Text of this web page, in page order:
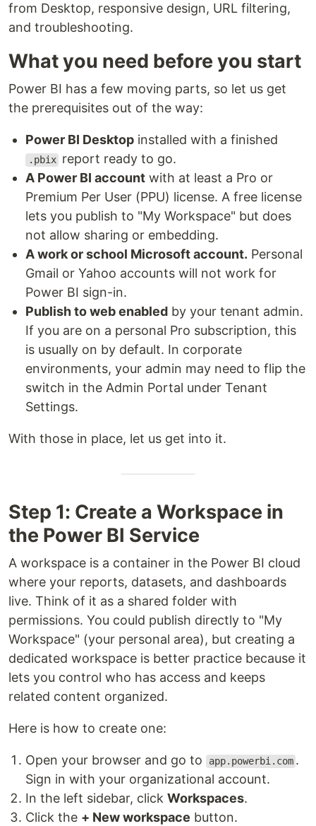
from Desktop, responsive design, URL filtering,
and troubleshooting.
What you need before you start
Power BI has a few moving parts, so let us get
the prerequisites out of the way:
Power BI Desktop installed with a finished
.pbix report ready to go.
A Power BI account with at least a Pro or
Premium Per User (PPU) license. A free license
lets you publish to "My Workspace" but does
not allow sharing or embedding.
A work or school Microsoft account. Personal
Gmail or Yahoo accounts will not work for
Power BI sign-in.
Publish to web enabled by your tenant admin.
If you are on a personal Pro subscription, this
is usually on by default. In corporate
environments, your admin may need to flip the
switch in the Admin Portal under Tenant
Settings.
With those in place, let us get into it.
Step 1: Create a Workspace in
the Power BI Service
A workspace is a container in the Power BI cloud
where your reports, datasets, and dashboards
live. Think of it as a shared folder with
permissions. You could publish directly to "My
Workspace" (your personal area), but creating a
dedicated workspace is better practice because it
lets you control who has access and keeps
related content organized.
Here is how to create one:
Open your browser and go to app.powerbi.com .
Sign in with your organizational account.
In the left sidebar, click Workspaces.
Click the + New workspace button.